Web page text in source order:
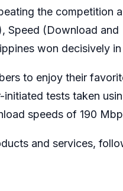
the competition
Speed (Download
won decisively
to enjoy their
initiated tests taken
speeds of 190
and services,